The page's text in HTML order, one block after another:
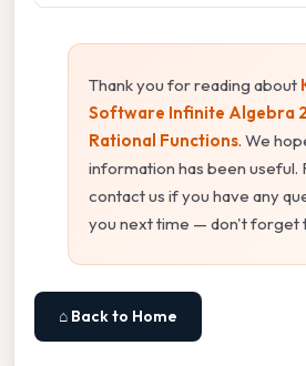
Thank you for reading about
Software Infinite Algebra
Rational Functions. We
information has been useful.
contact us if you have any
you next time — don't forget
⌂ Back to Home